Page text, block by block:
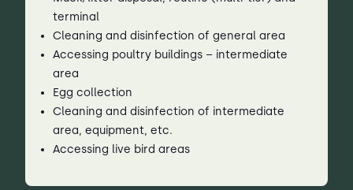
terminal
Cleaning and disinfection of general area
Accessing poultry buildings – intermediate
area
Egg collection
Cleaning and disinfection of intermediate
area, equipment, etc.
Accessing live bird areas